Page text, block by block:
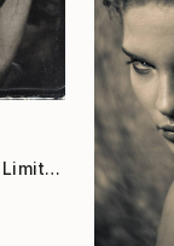
"Gazing Beyond II - Limited Edition of 30" Photograph